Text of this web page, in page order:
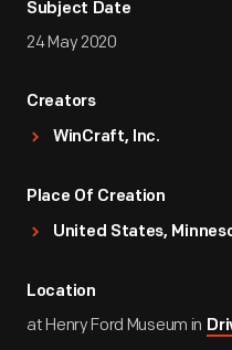
Subject Date
24 May 2020
Creators
WinCraft, Inc.
Place Of Creation
United States,
Location
at Henry Ford Museum in